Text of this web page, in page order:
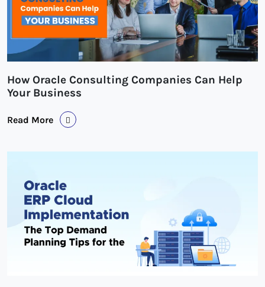
How Oracle Consulting Companies Can Help
Your Business
Read More